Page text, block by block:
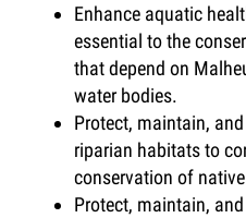
Enhance aquatic
essential to the
that depend on
water bodies.
Protect, maintain,
riparian habitats to
conservation of
Protect, maintain,